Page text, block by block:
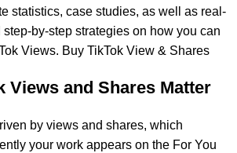
statistics, case studies, as well as real-
step-by-step strategies on how you can
Views. Buy TikTok View & Shares
Views and Shares Matter
by views and shares, which
your work appears on the For You